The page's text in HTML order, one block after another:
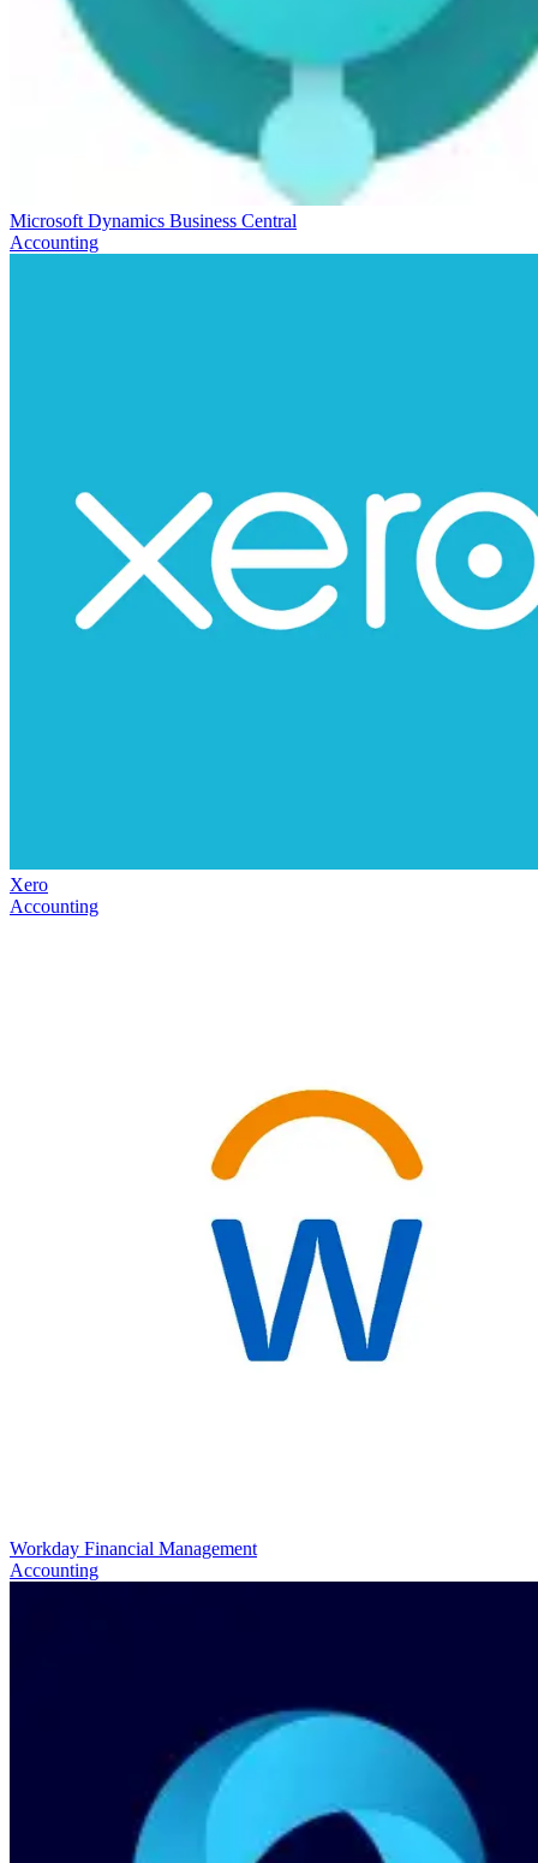
Microsoft Dynamics Business Central
Accounting
Xero
Accounting
Workday Financial Management
Accounting